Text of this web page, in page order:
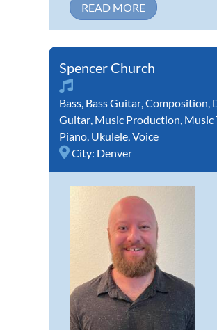
READ MORE
Spencer Church
Bass, Bass Guitar,Composition,
Guitar, Music Production, Music
Piano, Ukulele,Voice
City: Denver